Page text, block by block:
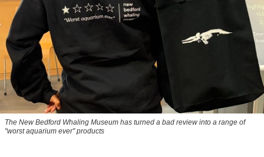
The New Bedford Whaling Museum has turned a bad review into a range of
"worst aquarium ever" products